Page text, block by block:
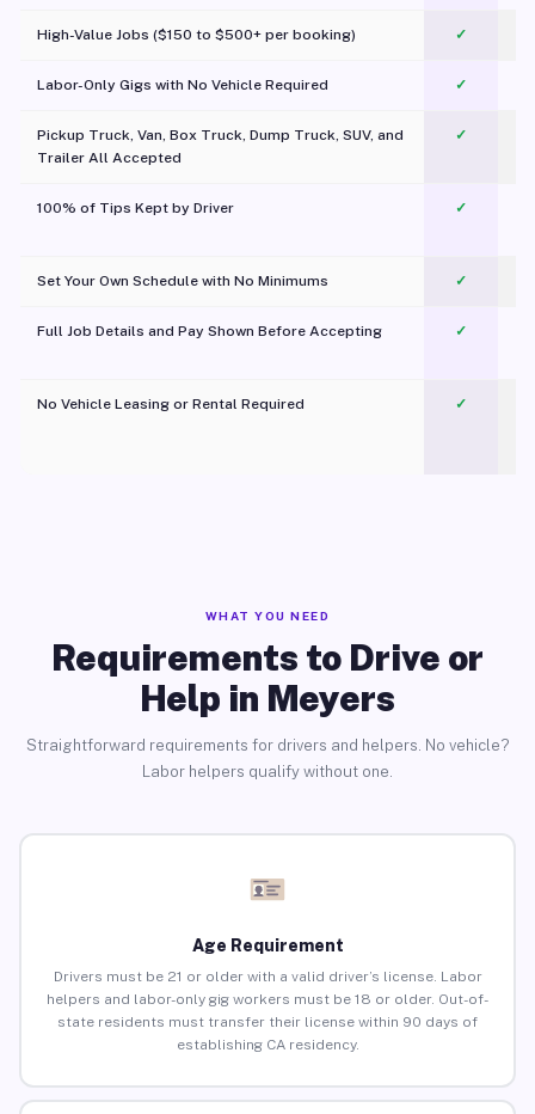
High-Value Jobs ($150 to $500+ per booking) ✓
Labor-Only Gigs with No Vehicle Required ✓
Pickup Truck, Van, Box Truck, Dump Truck, SUV, and
Trailer All Accepted
✓
100% of Tips Kept by Driver ✓
Set Your Own Schedule with No Minimums ✓
Full Job Details and Pay Shown Before Accepting ✓
No Vehicle Leasing or Rental Required
✓
WHAT YOU NEED
Requirements to Drive or
Help in Meyers
Straightforward requirements for drivers and helpers. No vehicle?
Labor helpers qualify without one.
Age Requirement
Drivers must be 21 or older with a valid driver’s license. Labor
helpers and labor-only gig workers must be 18 or older. Out-of-
state residents must transfer their license within 90 days of
establishing CA residency.